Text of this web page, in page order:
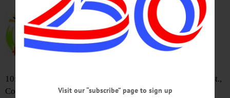
Ballroom, 1 Clinton Plaza Drive
Oneonta. Info,
bsideballroom.com/agenda-
calendar/
10:30-11:30 a.m. Cooperstown Village Library, 22 Main St.,
Cooperstown. Info,Visit our “subscribe” page to sign up